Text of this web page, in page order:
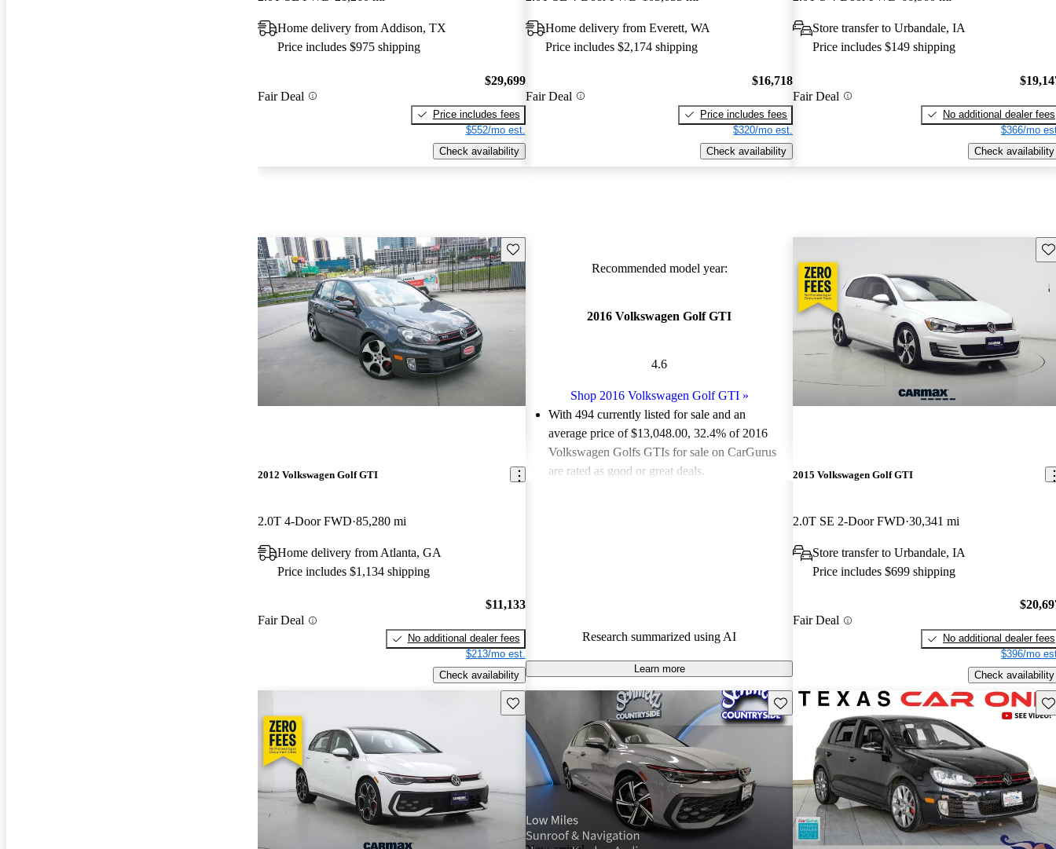
Home delivery from Addison, TX
Price includes $975 shipping
Fair Deal
$29,699
Price includes fees
$552/mo est.
Check availability
Home delivery from Everett, WA
Price includes $2,174 shipping
Fair Deal
$16,718
Price includes fees
$320/mo est.
Check availability
Store transfer to Urbandale, IA
Price includes $149 shipping
Fair Deal
No additional dealer fees
$366/mo
Check availability
Save this listing
2012 Volkswagen Golf GTI
2.0T 4-Door FWD 85,280 mi
Home delivery from Atlanta, GA
Price includes $1,134 shipping
Fair Deal
$11,133
No additional dealer fees
$213/mo est.
Check availability
Recommended model year:
2016 Volkswagen Golf GTI
4.6
Shop 2016 Volkswagen Golf GTI»
With 494 currently listed for sale and an
average price of $13,048.00, 32.4% of 2016
Volkswagen Golfs GTIs for sale on CarGurus
are rated as good or great deals.
Research summarized using AI
Learn more
2015 Volkswagen Golf GTI
2.0T SE 2-Door FWD 30,341 mi
Store transfer to Urbandale, IA
Price includes $699 shipping
Fair Deal
No additional dealer fees
$396/mo
Check availability
Save this listing Save this listing